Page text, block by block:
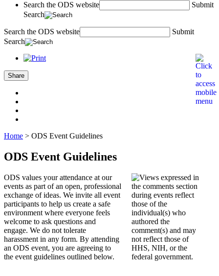
Search the ODS website
Submit
Search
Search the ODS website
Submit
Search
Share
Home > ODS Event Guidelines
ODS Event Guidelines
ODS values your attendance at our
events as part of an open, professional
exchange of ideas. We invite all event
participants to help us create a safe
environment where everyone feels
welcome to ask questions and
engage. We do not tolerate
harassment in any form. By attending
an ODS event, you are agreeing to
the event guidelines outlined below.